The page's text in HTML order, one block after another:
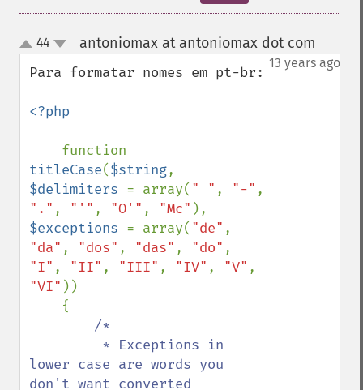
up
down
44 antoniomax at antoniomax dot com
13 years ago
Para formatar nomes em pt-br:
<?php
titleCase($string
$delimiters = array( " " , "-"
"." , "'" , "O'" , "Mc"
$exceptions = array( "de"
"da" , "dos" , "das" , "do"
"I" , "II" , "III" , "IV" , "V"
"VI" ))
/*
lower case are words you
don't want converted